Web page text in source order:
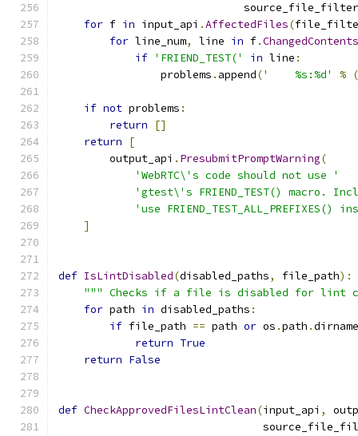
                             source_file_filter
for f in input_api .AffectedFiles(
for line_num, line in f.ChangedContents
if 'FRIEND_TEST(' in line :
                problems
. append('    %s:%d' % (
if not problems :
return
[]
return
[
        output_api
. PresubmitPromptWarning(
'WebRTC\'s code should not use '
'gtest\'s FRIEND_TEST() macro.
'use FRIEND_TEST_ALL_PREFIXES()
]
def IsLintDisabled(disabled_paths, file_path):
""" Checks if a file is disabled for lint
for path in disabled_paths :
if file_path == path or os .path .dirname
return True
return False
def CheckApprovedFilesLintClean(input_api ,